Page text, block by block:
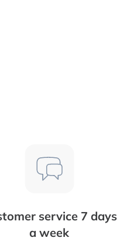
service 7 days
a week